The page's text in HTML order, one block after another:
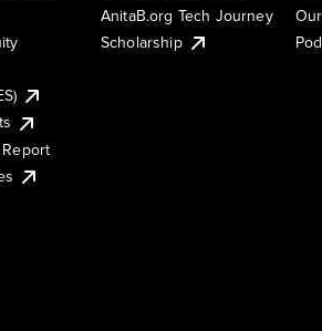
AnitaB.org Tech Journey
Scholarship